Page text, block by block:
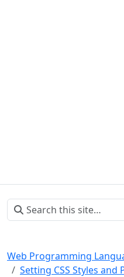
Web Programming
Setting CSS Styles and